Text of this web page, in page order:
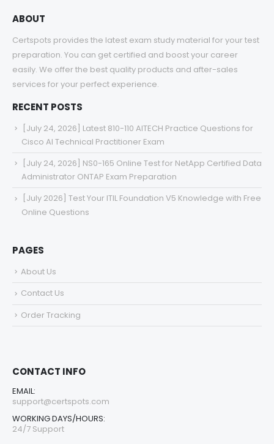
ABOUT
Certspots provides the latest exam study material for your test
preparation. You can get certified and boost your career
easily. We offer the best quality products and after-sales
services for your perfect experience.
RECENT POSTS
[July 24, 2026] Latest 810-110 AITECH Practice Questions for
Cisco AI Technical Practitioner Exam
[July 24, 2026] NS0-165 Online Test for NetApp Certified Data
Administrator ONTAP Exam Preparation
[July 2026] Test Your ITIL Foundation V5 Knowledge with Free
Online Questions
PAGES
About Us
Contact Us
Order Tracking
CONTACT INFO
EMAIL:
support@certspots.com
WORKING DAYS/HOURS:
24/7 Support